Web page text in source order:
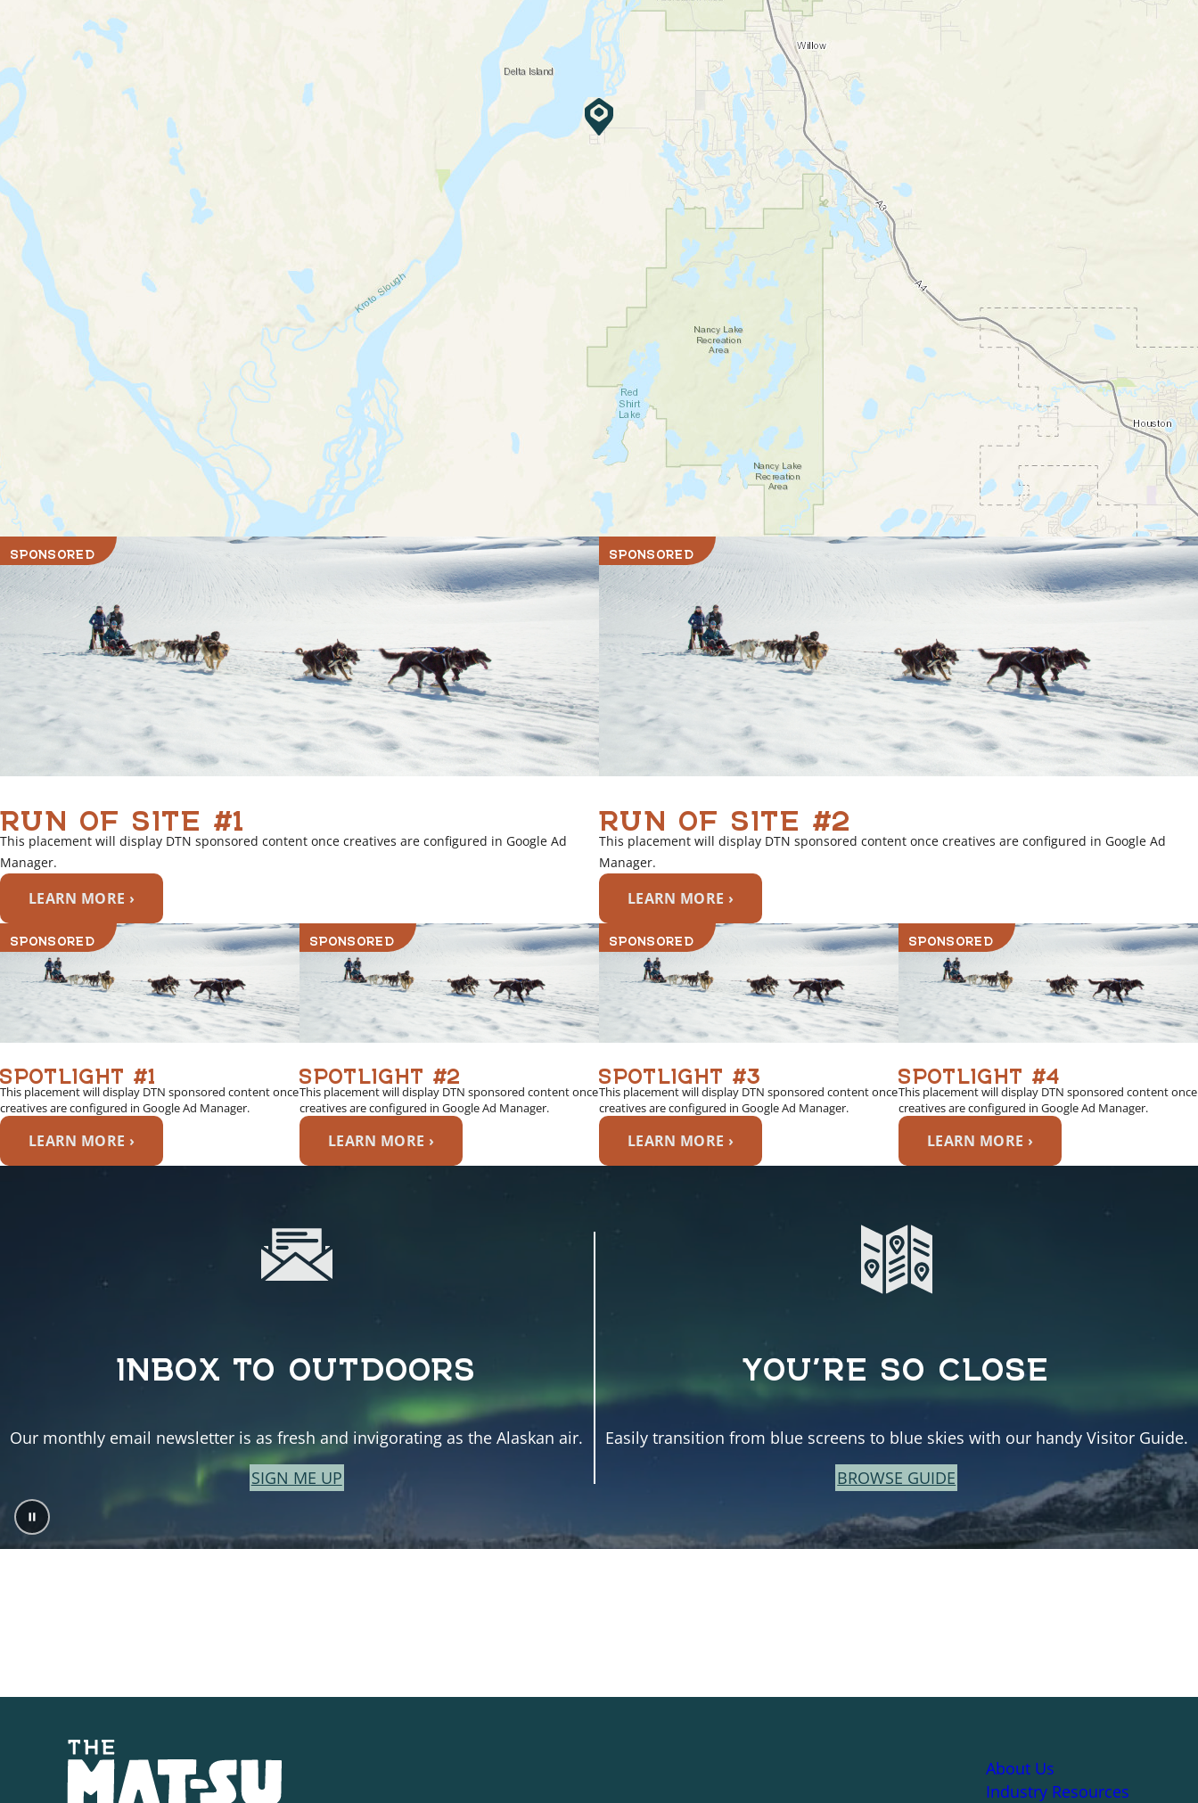
SPONSORED
RUN OF SITE #1
This placement will display DTN sponsored content once creatives are configured in Google Ad
Manager.
LEARN MORE ›
SPONSORED
RUN OF SITE #2
This placement will display DTN sponsored content once creatives are configured in Google Ad
Manager.
LEARN MORE ›
SPONSORED
SPOTLIGHT #1
This placement will display DTN sponsored content once
creatives are configured in Google Ad Manager.
LEARN MORE ›
SPONSORED
SPOTLIGHT #2
This placement will display DTN sponsored content once
creatives are configured in Google Ad Manager.
LEARN MORE ›
SPONSORED
SPOTLIGHT #3
This placement will display DTN sponsored content once
creatives are configured in Google Ad Manager.
LEARN MORE ›
SPONSORED
SPOTLIGHT #4
This placement will display DTN sponsored content once
creatives are configured in Google Ad Manager.
LEARN MORE ›
INBOX TO OUTDOORS
Our monthly email newsletter is as fresh and invigorating as the Alaskan air.
SIGN ME UP
YOU’RE SO CLOSE
Easily transition from blue screens to blue skies with our handy Visitor Guide.
BROWSE GUIDE
About Us
Industry Resources